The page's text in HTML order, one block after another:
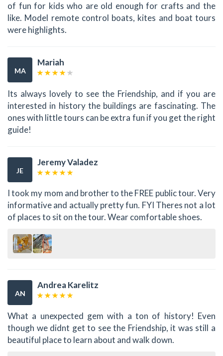
of fun for kids who are old enough for crafts and the
like. Model remote control boats, kites and boat tours
were highlights.
MA
Mariah
Its always lovely to see the Friendship, and if you are
interested in history the buildings are fascinating. The
ones with little tours can be extra fun if you get the right
guide!
JE
Jeremy Valadez
I took my mom and brother to the FREE public tour. Very
informative and actually pretty fun. FYI Theres not a lot
of places to sit on the tour. Wear comfortable shoes.
AN
Andrea Karelitz
What a unexpected gem with a ton of history! Even
though we didnt get to see the Friendship, it was still a
beautiful place to learn about and walk down.